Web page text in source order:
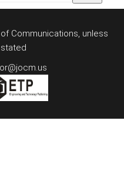
Communications, unless